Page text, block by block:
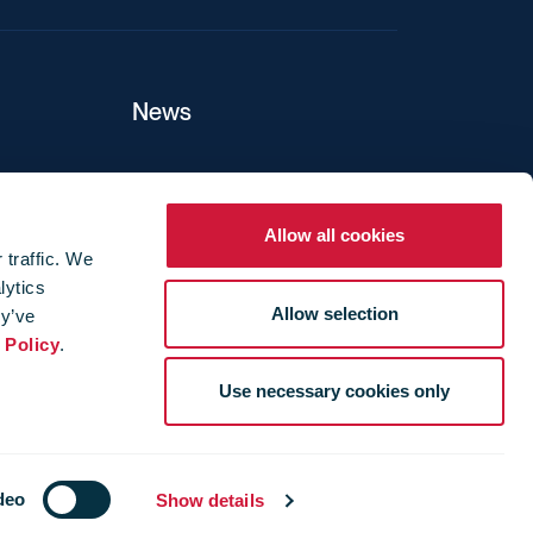
traffic. We
Policy.
Show details
Allow all cookies
Allow selection
Use necessary cookies only
News